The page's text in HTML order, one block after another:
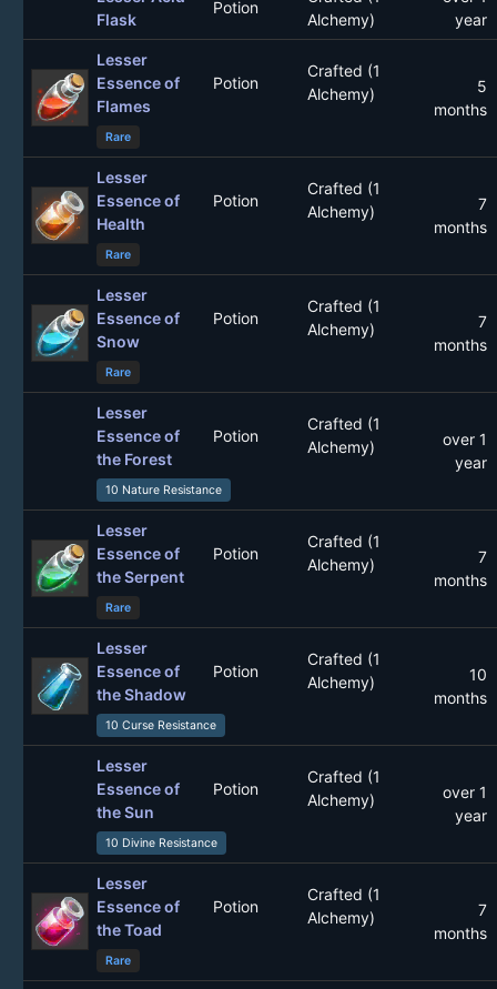
Flask
Potion
Alchemy)
year
Lesser
Essence of
Flames
Potion
Crafted (1
Alchemy)
5
months
Rare
Lesser
Essence of
Health
Potion
Crafted (1
Alchemy)
7
months
Rare
Lesser
Essence of
Snow
Potion
Crafted (1
Alchemy)
7
months
Rare
Lesser
Essence of
the Forest
Potion
Crafted (1
Alchemy)
over 1
year
10 Nature Resistance
Lesser
Essence of
the Serpent
Potion
Crafted (1
Alchemy)
7
months
Rare
Lesser
Essence of
the Shadow
Potion
Crafted (1
Alchemy)
10
months
10 Curse Resistance
Lesser
Essence of
the Sun
Potion
Crafted (1
Alchemy)
over 1
year
10 Divine Resistance
Lesser
Essence of
the Toad
Potion
Crafted (1
Alchemy)
7
months
Rare